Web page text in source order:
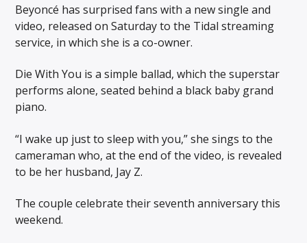
ARTIST
Beyoncé has surprised fans with a new single and
video, released on Saturday to the Tidal streaming
service, in which she is a co-owner.
Die With You is a simple ballad, which the superstar
performs alone, seated behind a black baby grand
piano.
“I wake up just to sleep with you,” she sings to the
cameraman who, at the end of the video, is revealed
to be her husband, Jay Z.
The couple celebrate their seventh anniversary this
weekend.